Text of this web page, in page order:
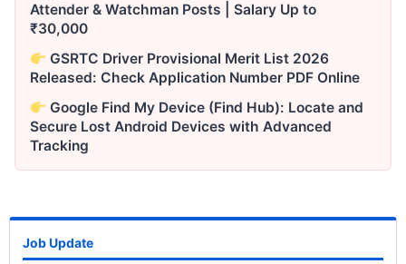
Attender & Watchman Posts | Salary Up to
₹30,000
GSRTC Driver Provisional Merit List 2026
Released: Check Application Number PDF Online
Google Find My Device (Find Hub): Locate and
Secure Lost Android Devices with Advanced
Tracking
Job Update